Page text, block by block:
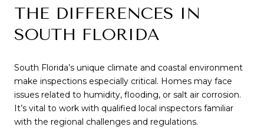
THE DIFFERENCES IN
SOUTH FLORIDA
South Florida’s unique climate and coastal environment
make inspections especially critical. Homes may face
issues related to humidity, flooding, or salt air corrosion.
It’s vital to work with qualified local inspectors familiar
with the regional challenges and regulations.